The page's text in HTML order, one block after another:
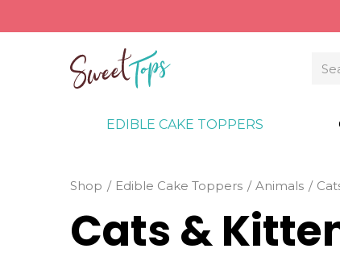
EDIBLE CAKE TOPPERS
Shop Edible Cake Toppers Animals
Cats &